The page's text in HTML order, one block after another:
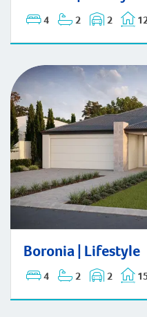
4 2 2
Boronia | Lifestyle
4 2 2
Boronia | Lifestyle